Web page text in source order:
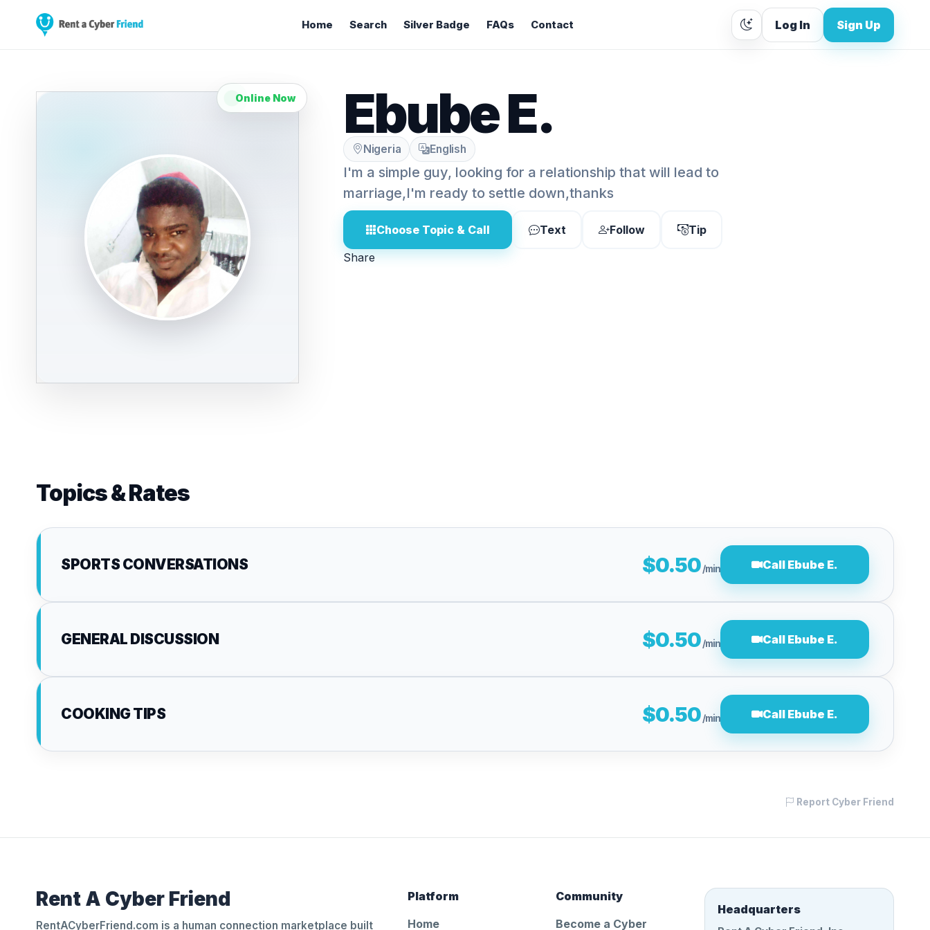
Home Search Silver Badge FAQs Contact Log In Sign Up
Online Now Ebube E.
Nigeria English
I'm a simple guy, looking for a relationship that will lead to
marriage,I'm ready to settle down,thanks
Choose Topic & Call Text Follow
Tip
Share
Topics & Rates
SPORTS CONVERSATIONS $0.50/min Call Ebube E.
GENERAL DISCUSSION $0.50/min Call Ebube E.
COOKING TIPS $0.50/min Call Ebube E.
Report Cyber Friend
Rent A Cyber Friend
RentACyberFriend.com is a human connection marketplace built
Platform
Home
Community
Become a Cyber
Headquarters